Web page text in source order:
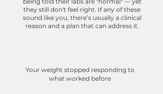
they still don't feel right. If any of these
sound like you, there’s usually a clinical
reason and a plan that can address it.
Your weight stopped responding to
what worked before